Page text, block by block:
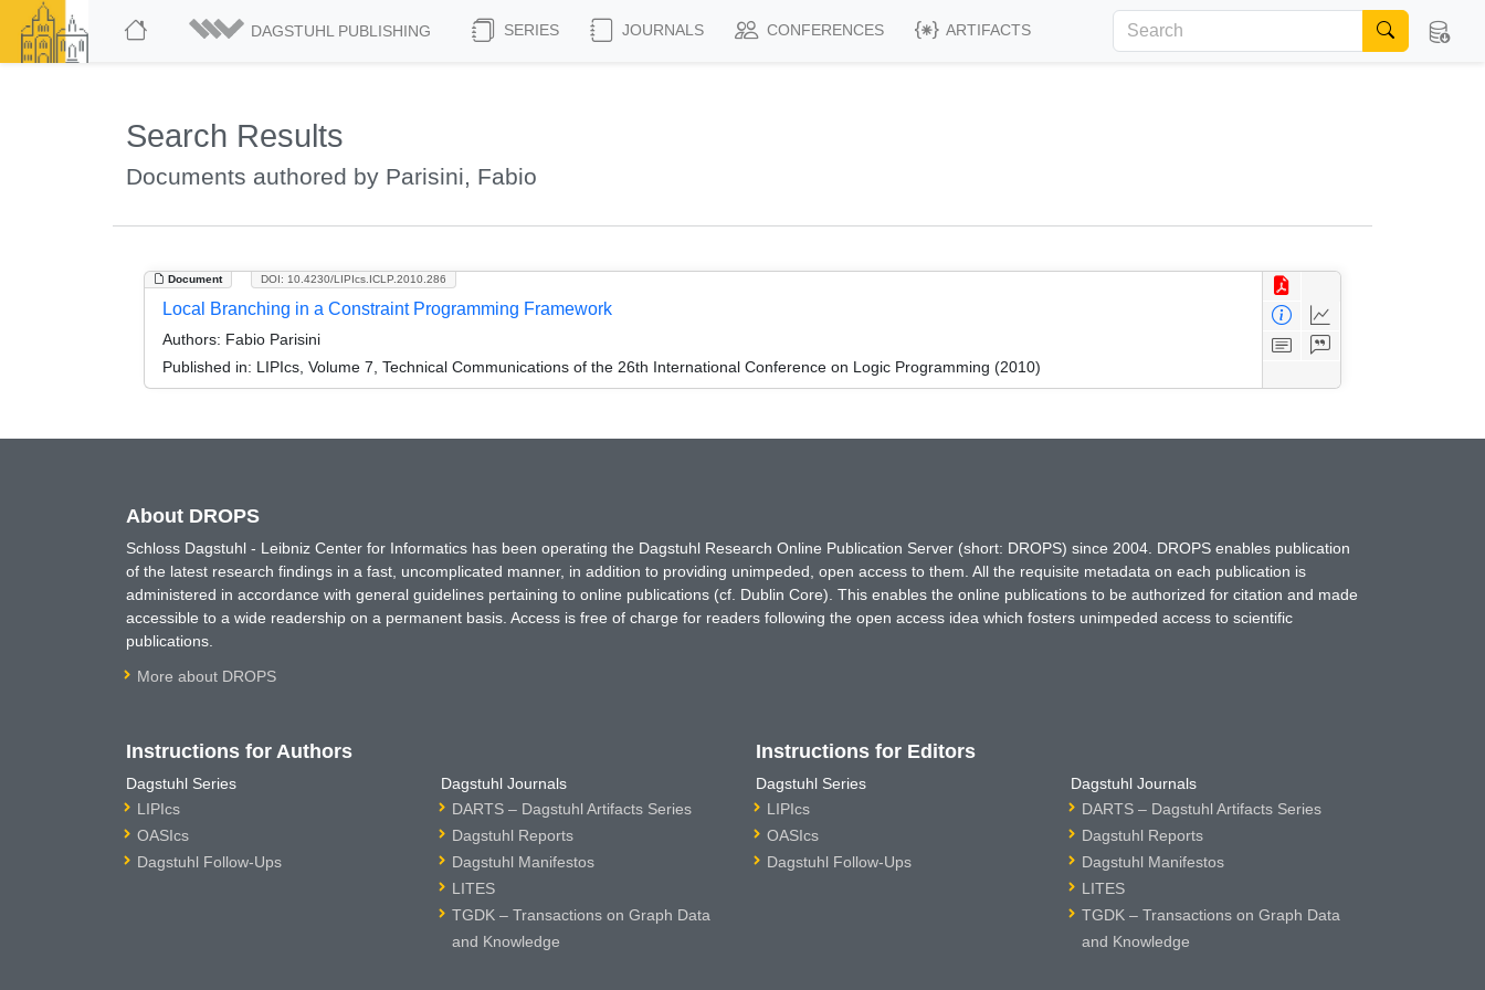
DAGSTUHL PUBLISHING SERIES JOURNALS CONFERENCES ARTIFACTS
Search Results
Documents authored by Parisini, Fabio
Document DOI: 10.4230/LIPIcs.ICLP.2010.286
Local Branching in a Constraint Programming Framework
Authors: Fabio Parisini
Published in: LIPIcs, Volume 7, Technical Communications of the 26th International Conference on Logic Programming (2010)
About DROPS
Schloss Dagstuhl - Leibniz Center for Informatics has been operating the Dagstuhl Research Online Publication Server (short: DROPS) since 2004. DROPS enables publication
of the latest research findings in a fast, uncomplicated manner, in addition to providing unimpeded, open access to them. All the requisite metadata on each publication is
administered in accordance with general guidelines pertaining to online publications (cf. Dublin Core). This enables the online publications to be authorized for citation and made
accessible to a wide readership on a permanent basis. Access is free of charge for readers following the open access idea which fosters unimpeded access to scientific
publications.
More about DROPS
Instructions for Authors
Dagstuhl Series
LIPIcs
OASIcs
Dagstuhl Follow-Ups
Dagstuhl Journals
DARTS – Dagstuhl Artifacts Series
Dagstuhl Reports
Dagstuhl Manifestos
LITES
TGDK – Transactions on Graph Data
and Knowledge
Instructions for Editors
Dagstuhl Series
LIPIcs
OASIcs
Dagstuhl Follow-Ups
Dagstuhl Journals
DARTS – Dagstuhl Artifacts Series
Dagstuhl Reports
Dagstuhl Manifestos
LITES
TGDK – Transactions on Graph Data
and Knowledge